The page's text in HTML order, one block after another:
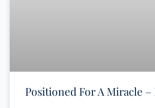
Positioned For A Miracle –